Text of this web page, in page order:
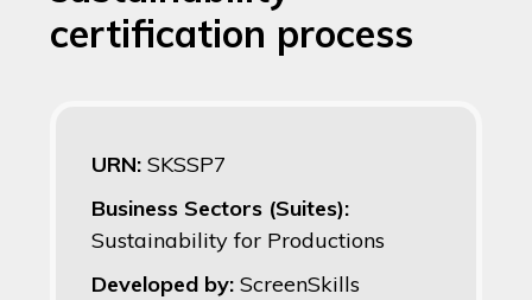
certification process
URN: SKSSP7
Business Sectors (Suites):
Sustainability for Productions
Developed by: ScreenSkills